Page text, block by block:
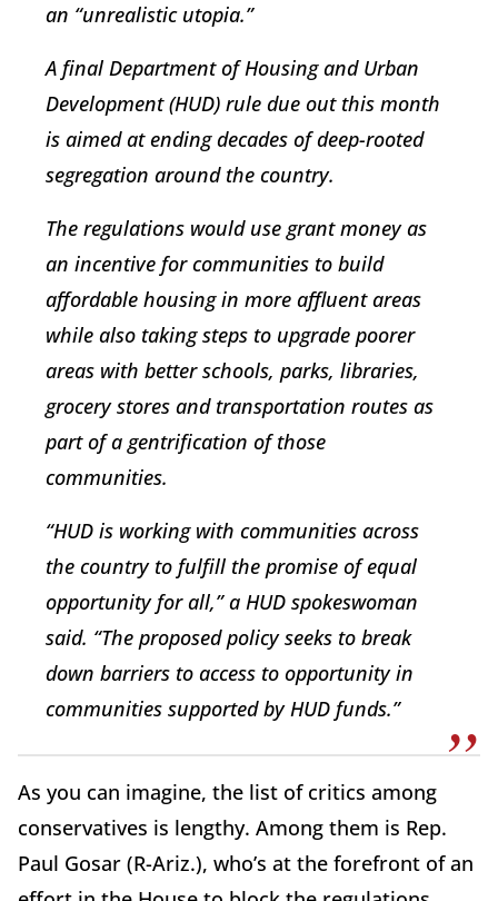
an “unrealistic utopia.”
A final Department of Housing and Urban
Development (HUD) rule due out this month
is aimed at ending decades of deep-rooted
segregation around the country.
The regulations would use grant money as
an incentive for communities to build
affordable housing in more affluent areas
while also taking steps to upgrade poorer
areas with better schools, parks, libraries,
grocery stores and transportation routes as
part of a gentrification of those
communities.
“HUD is working with communities across
the country to fulfill the promise of equal
opportunity for all,” a HUD spokeswoman
said. “The proposed policy seeks to break
down barriers to access to opportunity in
communities supported by HUD funds.”
As you can imagine, the list of critics among
conservatives is lengthy. Among them is Rep.
Paul Gosar (R-Ariz.), who’s at the forefront of an